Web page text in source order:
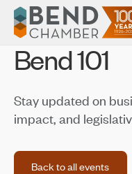
Bend 101
Stay updated on
impact, and
Back to all
Back to all events